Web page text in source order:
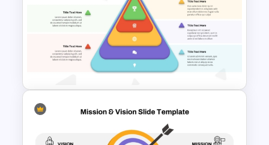
4 Level Decision Making
Pyramid Template